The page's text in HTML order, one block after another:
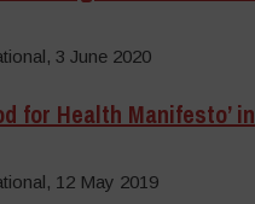
3 June 2020
for Health Manifesto’ in
12 May 2019